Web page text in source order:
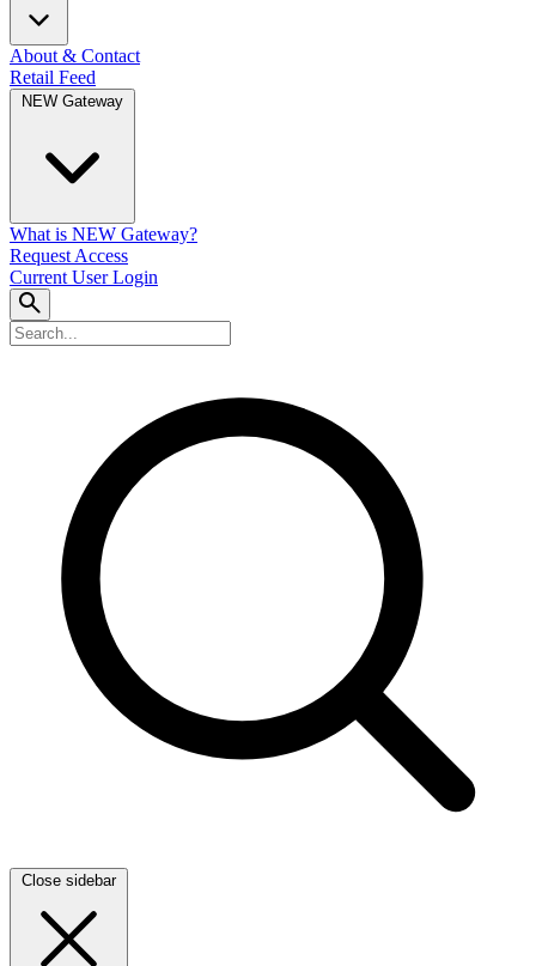
About & Contact
Retail Feed
NEW Gateway
What is NEW Gateway?
Request Access
Current User Login
Close sidebar